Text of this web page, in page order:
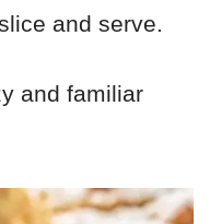
and serve.
and familiar